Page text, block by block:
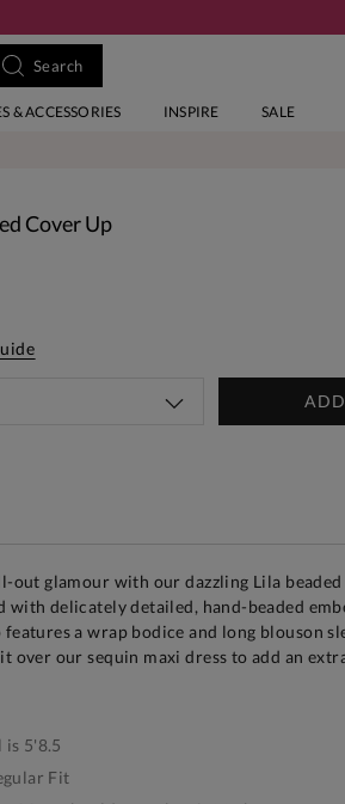
& ACCESSORIES INSPIRE SALE
Cover Up
out glamour with our dazzling Lila beaded
with delicately detailed, hand-beaded
features a wrap bodice and long blouson
over our sequin maxi dress to add an
is 5'8.5
Fit